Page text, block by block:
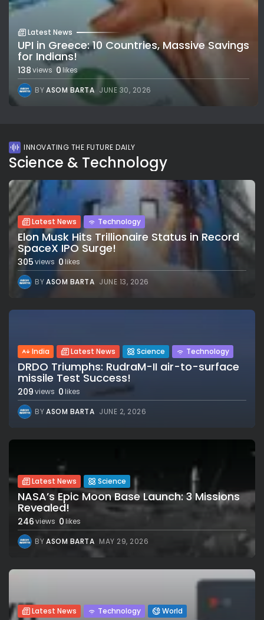
Latest News
UPI in Greece: 10 Countries, Massive Savings
for Indians!
138views 0 likes
BYASOM BARTA JUNE 30, 2026
INNOVATING THE FUTURE DAILY
Science & Technology
Latest News Technology
Elon Musk Hits Trillionaire Status in Record
SpaceX IPO Surge!
305views 0likes
BYASOM BARTA JUNE 13, 2026
India Latest News Science Technology
DRDO Triumphs: RudraM-II air-to-surface
missile Test Success!
209views 0 likes
BYASOM BARTA JUNE 2, 2026
Latest News Science
NASA’s Epic Moon Base Launch: 3 Missions
Revealed!
246views 0likes
BYASOM BARTA MAY 29, 2026
Latest News Technology World